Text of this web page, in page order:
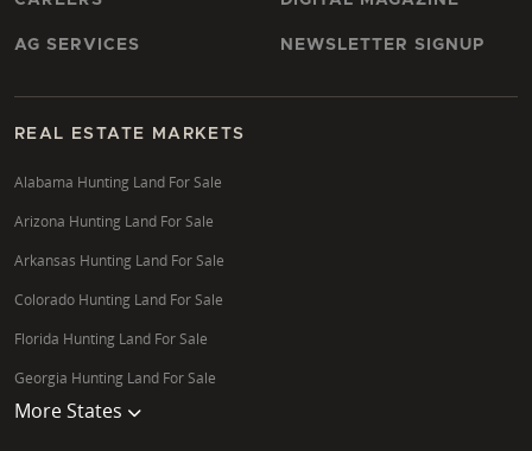
AG SERVICES NEWSLETTER SIGNUP
REAL ESTATE MARKETS
Alabama Hunting Land For Sale
Arizona Hunting Land For Sale
Arkansas Hunting Land For Sale
Colorado Hunting Land For Sale
Florida Hunting Land For Sale
Georgia Hunting Land For Sale
More States